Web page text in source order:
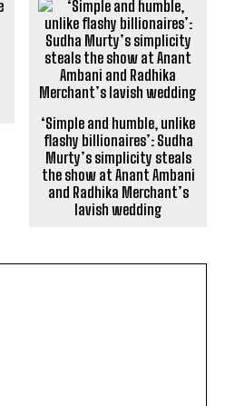
‘Simple and humble, unlike
flashy billionaires’: Sudha
Murty’s simplicity steals
the show at Anant Ambani
lavish wedding
the dynamic world of
research,